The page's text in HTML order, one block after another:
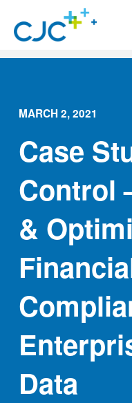
MARCH 2, 2021
Case
Control
&
Data